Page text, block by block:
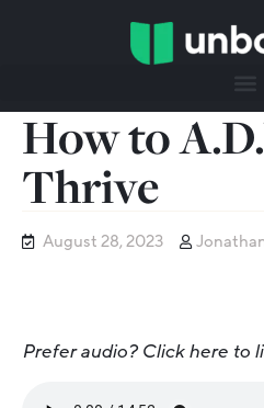
How to
Thrive
August 28, 2023
Prefer audio? Click here to